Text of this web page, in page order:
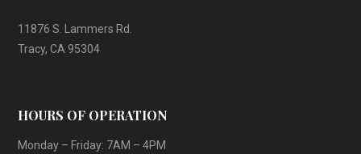
11876 S. Lammers Rd.
Tracy, CA 95304
HOURS OF OPERATION
Monday – Friday: 7AM – 4PM